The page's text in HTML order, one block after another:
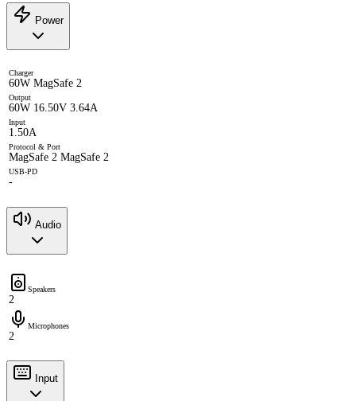
Power
Charger
60W MagSafe 2
Output
60W 16.50V 3.64A
Input
1.50A
Protocol & Port
MagSafe 2 MagSafe 2
USB-PD
-
Audio
Speakers
2
Microphones
2
Input